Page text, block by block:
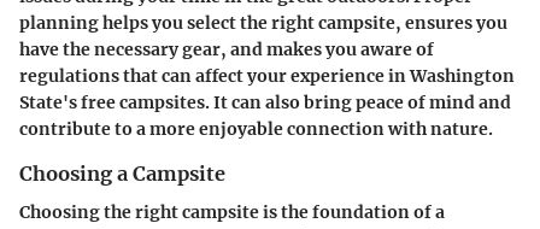
planning helps you select the right campsite, ensures you
have the necessary gear, and makes you aware of
regulations that can affect your experience in Washington
State's free campsites. It can also bring peace of mind and
contribute to a more enjoyable connection with nature.
Choosing a Campsite
Choosing the right campsite is the foundation of a